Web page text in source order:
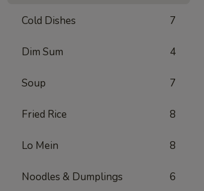
Cold Dishes 7
Dim Sum 4
Soup 7
Fried Rice 8
Lo Mein 8
Noodles & Dumplings 6